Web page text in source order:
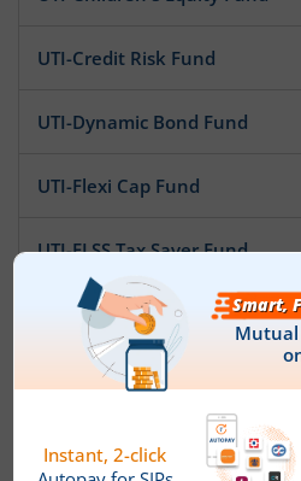
UTI-Credit Risk Fund
UTI-Dynamic Bond Fund
UTI-Flexi Cap Fund
UTI-ELSS Tax Saver Fund
UTI-Ultra Short Duration Fund
UTI-Gilt Fund
UTI-Infrastructure Fund
News